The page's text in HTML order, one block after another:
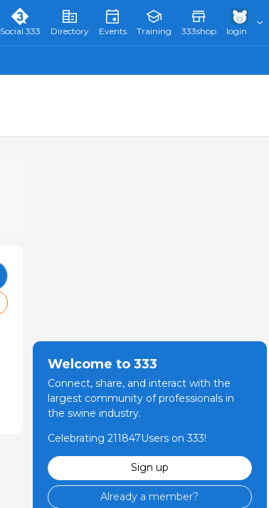
Social 333 Directory Events Training 333shop login
Welcome to 333
Connect, share, and interact with the
largest community of professionals in
the swine industry.
Celebrating 211847Users on 333!
Sign up
Already a member?